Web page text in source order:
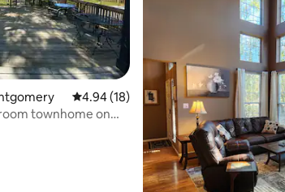
4.94 out of 5 average rating, 18
4.94 (18)
townhome on